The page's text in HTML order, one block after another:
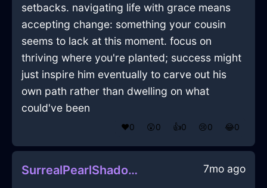
setbacks. navigating life with grace means
accepting change: something your cousin
seems to lack at this moment. focus on
thriving where you're planted; success might
just inspire him eventually to carve out his
own path rather than dwelling on what
could've been
❤️0 😲0 👍0 😢0 😂0
SurrealPearlShadowMegalithInKrakowWithShame 7mo ago